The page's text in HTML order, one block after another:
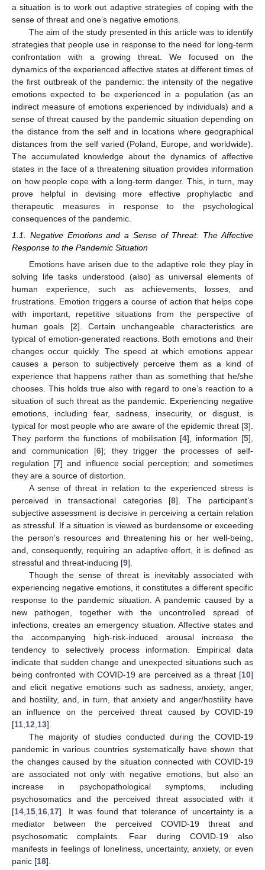
a situation is to work out adaptive strategies of coping with the
sense of threat and one’s negative emotions.
The aim of the study presented in this article was to identify
strategies that people use in response to the need for long-term
confrontation with a growing threat. We focused on the
dynamics of the experienced affective states at different times of
the first outbreak of the pandemic: the intensity of the negative
emotions expected to be experienced in a population (as an
indirect measure of emotions experienced by individuals) and a
sense of threat caused by the pandemic situation depending on
the distance from the self and in locations where geographical
distances from the self varied (Poland, Europe, and worldwide).
The accumulated knowledge about the dynamics of affective
states in the face of a threatening situation provides information
on how people cope with a long-term danger. This, in turn, may
prove helpful in devising more effective prophylactic and
therapeutic measures in response to the psychological
consequences of the pandemic.
1.1. Negative Emotions and a Sense of Threat: The Affective
Response to the Pandemic Situation
Emotions have arisen due to the adaptive role they play in
solving life tasks understood (also) as universal elements of
human experience, such as achievements, losses, and
frustrations. Emotion triggers a course of action that helps cope
with important, repetitive situations from the perspective of
human goals [2]. Certain unchangeable characteristics are
typical of emotion-generated reactions. Both emotions and their
changes occur quickly. The speed at which emotions appear
causes a person to subjectively perceive them as a kind of
experience that happens rather than as something that he/she
chooses. This holds true also with regard to one’s reaction to a
situation of such threat as the pandemic. Experiencing negative
emotions, including fear, sadness, insecurity, or disgust, is
typical for most people who are aware of the epidemic threat [3].
They perform the functions of mobilisation [4], information [5],
and communication [6]; they trigger the processes of self-
regulation [7] and influence social perception; and sometimes
they are a source of distortion.
A sense of threat in relation to the experienced stress is
perceived in transactional categories [8]. The participant’s
subjective assessment is decisive in perceiving a certain relation
as stressful. If a situation is viewed as burdensome or exceeding
the person’s resources and threatening his or her well-being,
and, consequently, requiring an adaptive effort, it is defined as
stressful and threat-inducing [9].
Though the sense of threat is inevitably associated with
experiencing negative emotions, it constitutes a different specific
response to the pandemic situation. A pandemic caused by a
new pathogen, together with the uncontrolled spread of
infections, creates an emergency situation. Affective states and
the accompanying high-risk-induced arousal increase the
tendency to selectively process information. Empirical data
indicate that sudden change and unexpected situations such as
being confronted with COVID-19 are perceived as a threat [10]
and elicit negative emotions such as sadness, anxiety, anger,
and hostility, and, in turn, that anxiety and anger/hostility have
an influence on the perceived threat caused by COVID-19
[11 12 13].
The majority of studies conducted during the COVID-19
pandemic in various countries systematically have shown that
the changes caused by the situation connected with COVID-19
are associated not only with negative emotions, but also an
increase in psychopathological symptoms, including
psychosomatics and the perceived threat associated with it
[14 15 16 17]. It was found that tolerance of uncertainty is a
mediator between the perceived COVID-19 threat and
psychosomatic complaints. Fear during COVID-19 also
manifests in feelings of loneliness, uncertainty, anxiety, or even
panic [18].